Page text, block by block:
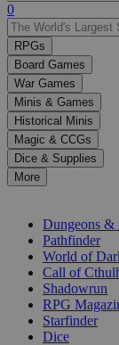
Use
the
up
and
down
arrows
to
select
a
result.
Press
enter
selected
0
RPGs
Board Games
War Games
Minis & Games
Historical Minis
Magic & CCGs
Dice & Supplies
More
Dungeons &
Pathfinder
World of
Call of
Shadowrun
RPG
Starfinder
Dice